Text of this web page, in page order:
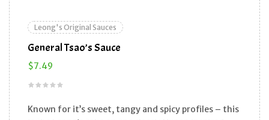
Leong's Original Sauces
General Tsao’s Sauce
$7.49
Known for it’s sweet, tangy and spicy profiles – this